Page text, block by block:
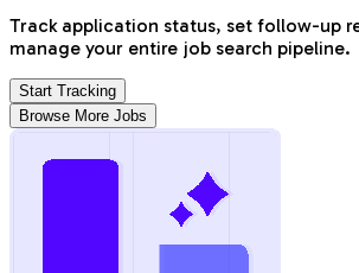
Track application status, set follow-up
manage your entire job search pipeline.
Start Tracking
Browse More Jobs